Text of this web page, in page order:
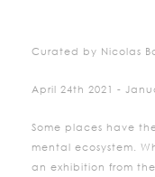
Curated by Nicolas
April 24th 2021 -
Some places have
mental ecosystem.
an exhibition from